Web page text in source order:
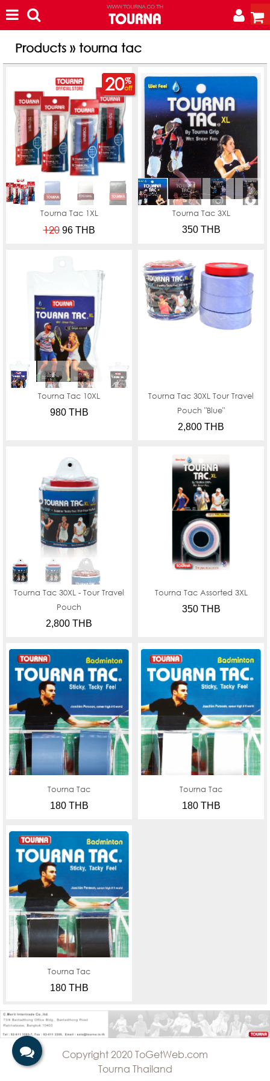
Products » tourna tac
Tourna Tac 1XL
12096
20%
off
THB
Tourna Tac 3XL
350 THB
Tourna Tac 10XL
980 THB
Tourna Tac 30XL Tour Travel
Pouch "Blue"
2,800 THB
Tourna Tac 30XL - Tour Travel
Pouch
2,800 THB
Tourna Tac Assorted 3XL
350 THB
Tourna Tac
180 THB
Tourna Tac
180 THB
Tourna Tac
180 THB
Copyright 2020 ToGetWeb.com
Tourna Thailand